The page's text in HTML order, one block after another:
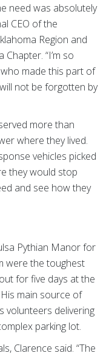
need was absolutely
CEO of the
Region and
“I’m so
made this part of
not be forgotten by
more than
where they lived.
vehicles picked
they would stop
and see how they
Pythian Manor for
were the toughest
for five days at the
main source of
volunteers delivering
parking lot.
Clarence said. “The